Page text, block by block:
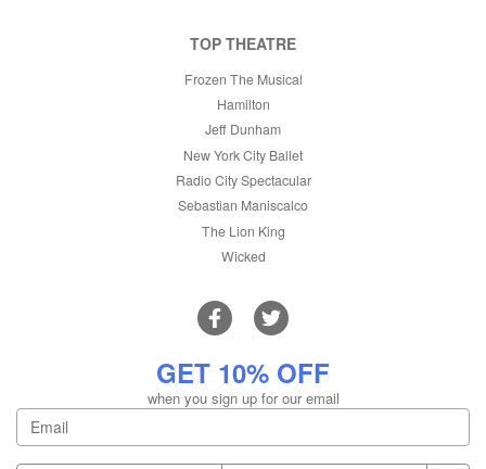
TOP THEATRE
Frozen The Musical
Hamilton
Jeff Dunham
New York City Ballet
Radio City Spectacular
Sebastian Maniscalco
The Lion King
Wicked
GET 10% OFF
when you sign up for our email